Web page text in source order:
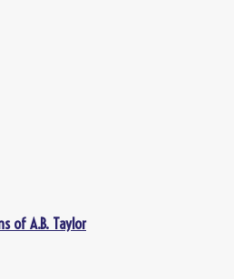
of A.B. Taylor